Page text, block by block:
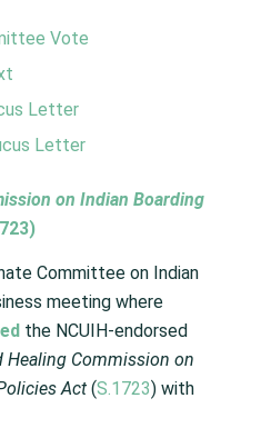
Vote
Letter
Letter
on Indian Boarding
)
Committee on Indian
meeting where
the NCUIH-endorsed
Healing Commission on
Act(S.1723) with